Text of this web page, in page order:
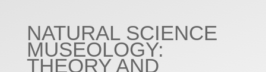
NATURAL SCIENCE
MUSEOLOGY:
THEORY AND